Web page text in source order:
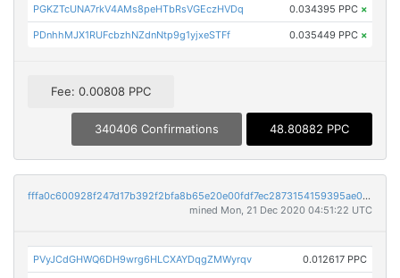
PGKZTcUNA7rkV4AMs8peHTbRsVGEczHVDq 0.034395 PPC ×
PDnhhMJX1RUFcbzhNZdnNtp9g1yjxeSTFf 0.035449 PPC ×
Fee: 0.00808 PPC
340406 Confirmations 48.80882 PPC
fffa0c600928f247d17b392f2bfa8b65e20e00fdf7ec2873154159395ae0d90d
mined Mon, 21 Dec 2020 04:51:22 UTC
PVyJCdGHWQ6DH9wrg6HLCXAYDqgZMWyrqv 0.012617 PPC